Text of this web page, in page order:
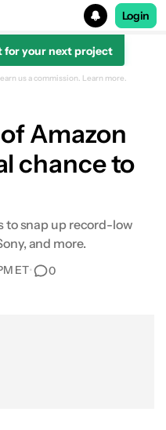
Login
for your next project
us a commission. Learn more.
Amazon
chance to
to snap up record-low
and more.
ET• 0